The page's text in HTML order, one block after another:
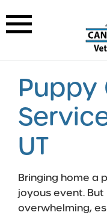
to
content
Puppy
UT
Bringing home a
joyous event.
overwhelming,